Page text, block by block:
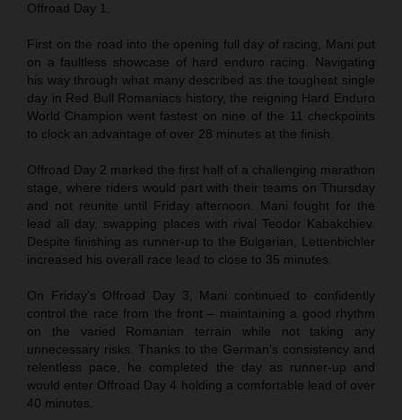
Offroad Day 1.
First on the road into the opening full day of racing, Mani put
on a faultless showcase of hard enduro racing. Navigating
his way through what many described as the toughest single
day in Red Bull Romaniacs history, the reigning Hard Enduro
World Champion went fastest on nine of the 11 checkpoints
to clock an advantage of over 28 minutes at the finish.
Offroad Day 2 marked the first half of a challenging marathon
stage, where riders would part with their teams on Thursday
and not reunite until Friday afternoon. Mani fought for the
lead all day, swapping places with rival Teodor Kabakchiev.
Despite finishing as runner-up to the Bulgarian, Lettenbichler
increased his overall race lead to close to 35 minutes.
On Friday’s Offroad Day 3, Mani continued to confidently
control the race from the front – maintaining a good rhythm
on the varied Romanian terrain while not taking any
unnecessary risks. Thanks to the German’s consistency and
relentless pace, he completed the day as runner-up and
would enter Offroad Day 4 holding a comfortable lead of over
40 minutes.